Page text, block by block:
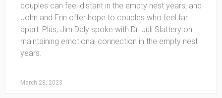
couples can feel distant in the empty nest years, and
John and Erin offer hope to couples who feel far
apart. Plus, Jim Daly spoke with Dr. Juli Slattery on
maintaining emotional connection in the empty nest
years.
March 28, 2023